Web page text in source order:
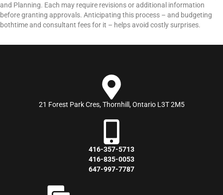
and Planning. Each may require revisions or additional information
before granting approvals. Anticipating this process – and budgeting
bothtime and consultant fees for it – helps avoid costly surprises.
21 Forest Park Cres, Thornhill, Ontario L3T 2M5
416-357-5713
416-835-0053
647-997-7787